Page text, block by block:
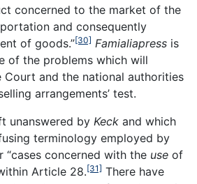
concerned to the market of the
and consequently
of goods.”[30] Famialiapress is
of the problems which will
and the national authorities
arrangements’ test.
unanswered by Keck and which
terminology employed by
“cases concerned with the use of
Article 28.[31] There have